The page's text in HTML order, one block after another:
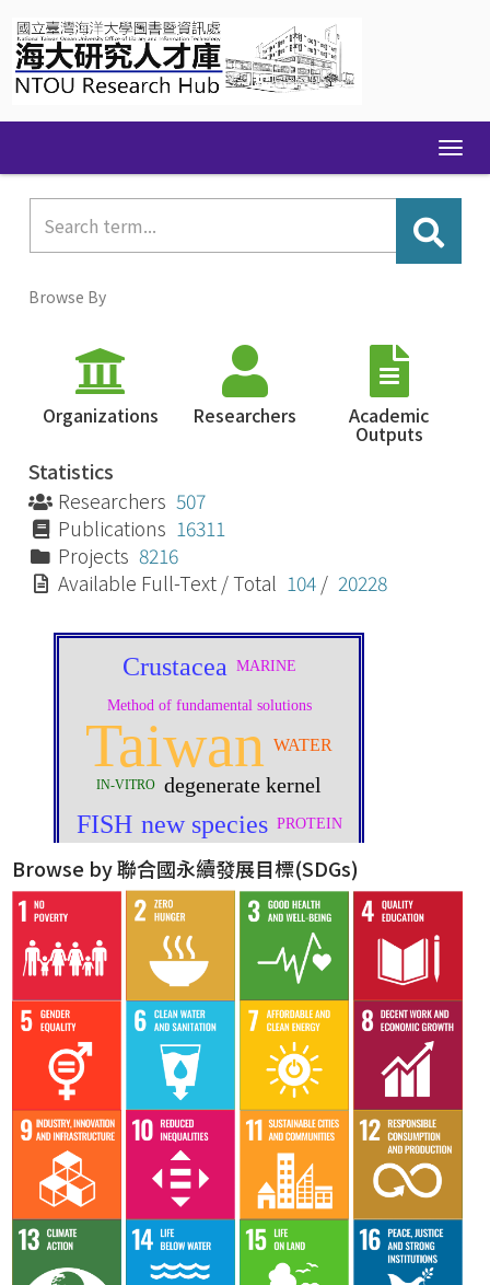
navigation
Browse By
Organizations Researchers Academic
Outputs
Statistics
Researchers 507
Publications 16311
Projects 8216
Available Full-Text / Total 104 / 20228
Browse by 聯合國永續發展目標(SDGs)